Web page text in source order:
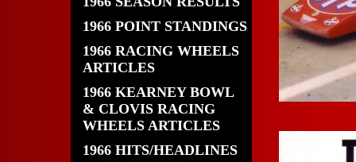
1966 POINT STANDINGS
1966 RACING WHEELS
ARTICLES
1966 KEARNEY BOWL
& CLOVIS RACING
WHEELS ARTICLES
1966 HITS/HEADLINES